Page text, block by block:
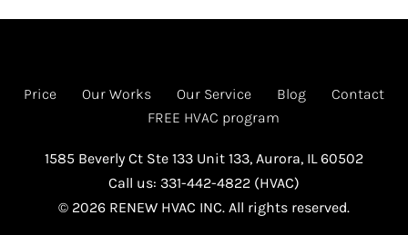
Price Our Works Our Service Blog
Contact
FREE HVAC program
1585 Beverly Ct Ste 133 Unit 133, Aurora, IL 60502
Call us: 331-442-4822 (HVAC)
© 2026 RENEW HVAC INC. All rights reserved.